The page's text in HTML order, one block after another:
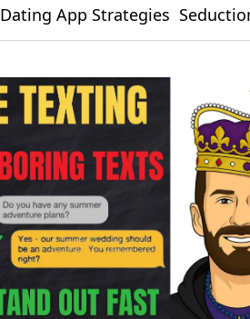
Dating App Strategies